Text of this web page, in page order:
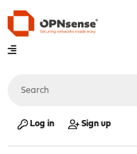
Log in Sign up